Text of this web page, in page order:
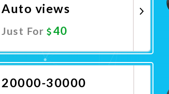
Auto views
Just For 40
Promote Now
20000-30000